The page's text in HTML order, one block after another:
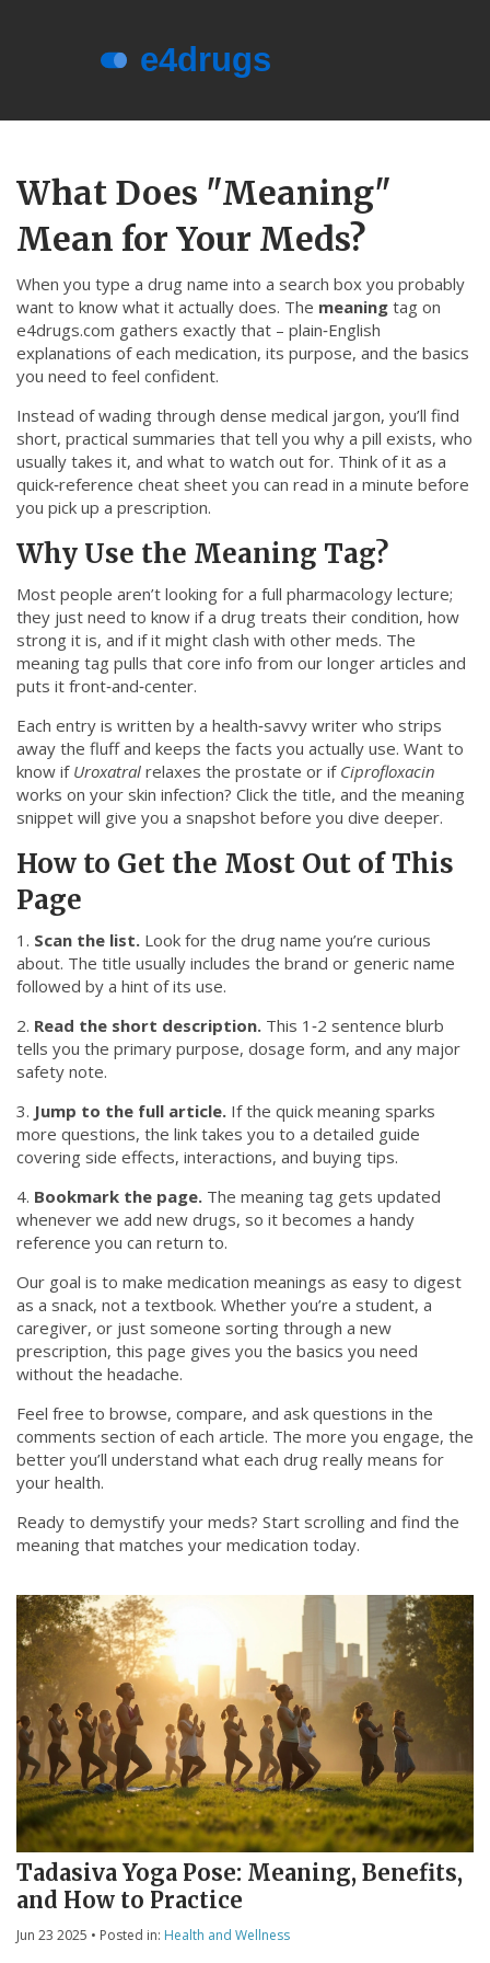
Terms of Service
Privacy Policy
Privacy and Data Protection
Contact Us
© 2026. All rights reserved.
What Does "Meaning"
Mean for Your Meds?
When you type a drug name into a search box you probably
want to know what it actually does. The meaning tag on
e4drugs.com gathers exactly that – plain‑English
explanations of each medication, its purpose, and the basics
you need to feel confident.
Instead of wading through dense medical jargon, you’ll find
short, practical summaries that tell you why a pill exists, who
usually takes it, and what to watch out for. Think of it as a
quick‑reference cheat sheet you can read in a minute before
you pick up a prescription.
Why Use the Meaning Tag?
Most people aren’t looking for a full pharmacology lecture;
they just need to know if a drug treats their condition, how
strong it is, and if it might clash with other meds. The
meaning tag pulls that core info from our longer articles and
puts it front‑and‑center.
Each entry is written by a health‑savvy writer who strips
away the fluff and keeps the facts you actually use. Want to
know if Uroxatral relaxes the prostate or if Ciprofloxacin
works on your skin infection? Click the title, and the meaning
snippet will give you a snapshot before you dive deeper.
How to Get the Most Out of This
Page
1. Scan the list. Look for the drug name you’re curious
about. The title usually includes the brand or generic name
followed by a hint of its use.
2. Read the short description. This 1‑2 sentence blurb
tells you the primary purpose, dosage form, and any major
safety note.
3. Jump to the full article. If the quick meaning sparks
more questions, the link takes you to a detailed guide
covering side effects, interactions, and buying tips.
4. Bookmark the page. The meaning tag gets updated
whenever we add new drugs, so it becomes a handy
reference you can return to.
Our goal is to make medication meanings as easy to digest
as a snack, not a textbook. Whether you’re a student, a
caregiver, or just someone sorting through a new
prescription, this page gives you the basics you need
without the headache.
Feel free to browse, compare, and ask questions in the
comments section of each article. The more you engage, the
better you’ll understand what each drug really means for
your health.
Ready to demystify your meds? Start scrolling and find the
meaning that matches your medication today.
Tadasiva Yoga Pose: Meaning, Benefits,
and How to Practice
Jun 23 2025 • Posted in: Health and Wellness